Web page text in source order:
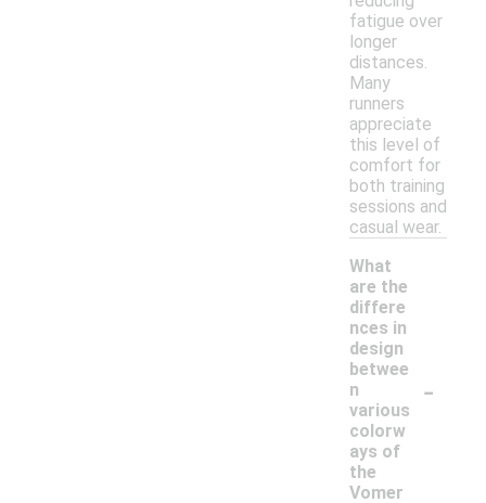
fatigue over
longer
distances.
Many
runners
appreciate
this level of
comfort for
both training
sessions and
casual wear.
What
are the
differe
nces in
design
betwee
n
various
colorw
ays of
the
Vomer
-